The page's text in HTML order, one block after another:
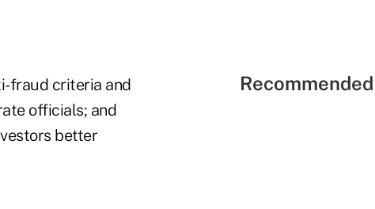
fraud criteria and
officials; and
better